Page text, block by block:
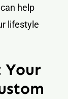
help
lifestyle
Your